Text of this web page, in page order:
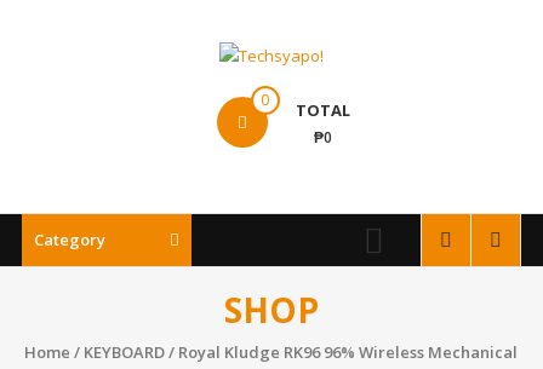
0 TOTAL
₱0
Category
SHOP
Home / KEYBOARD/ Royal Kludge RK96 96% Wireless Mechanical